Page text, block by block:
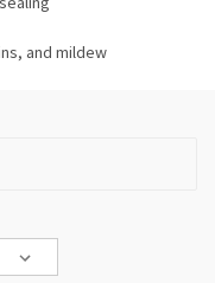
and mildew